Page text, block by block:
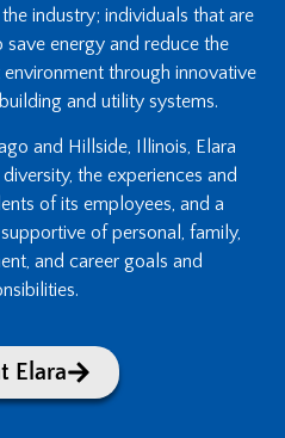
industry; individuals that are
energy and reduce the
through innovative
and utility systems.
and Hillside, Illinois, Elara
the experiences and
of its employees, and a
of personal, family,
and career goals and
Elara